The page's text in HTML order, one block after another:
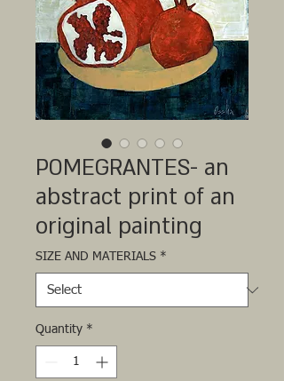
POMEGRANTES- an
abstract print of an
original painting
SIZE AND MATERIALS *
Quantity *